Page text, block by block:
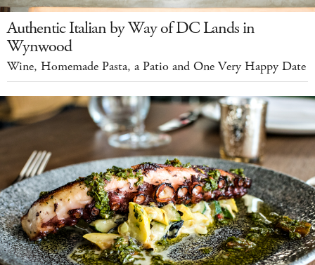
Authentic Italian by Way of DC Lands in
Wynwood
Wine, Homemade Pasta, a Patio and One Very Happy Date